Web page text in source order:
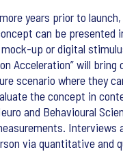
years prior to launch,
can be presented
up or digital
Acceleration” will bring
scenario where they
the concept in
and Behavioural
Interviews
via quantitative and